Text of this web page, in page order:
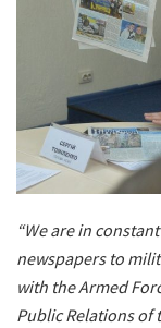
“We are in
newspapers to
with the Armed
Public Relations of